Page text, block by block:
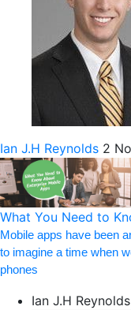
Ian J.H Reynolds 2
What You Need to
Mobile apps have been
to imagine a time when
phones
Ian J.H Reynolds